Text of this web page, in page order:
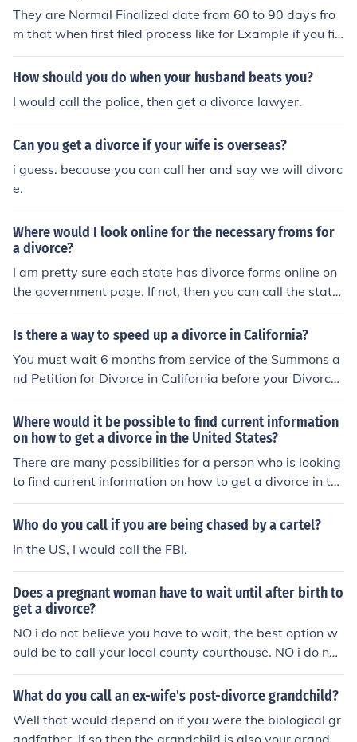
They are Normal Finalized date from 60 to 90 days fro
m that when first filed process like for Example if you fil
ed march then your Finalized would be April or June De
pend on Court system. my suggest you Call Court hous
ut.
How should you do when your husband beats you?
I would call the police, then get a divorce lawyer.
Can you get a divorce if your wife is overseas?
i guess. because you can call her and say we will divorc
e.
Where would I look online for the necessary froms for
a divorce?
I am pretty sure each state has divorce forms online on
the government page. If not, then you can call the state
house and ask them where you can get the forms.
Is there a way to speed up a divorce in California?
You must wait 6 months from service of the Summons a
nd Petition for Divorce in California before your Divorce
can be Final.You can, however, bifurcate your action.Thi
s means you can divide your divorce action into two par
ts.One part involves resolving all of the issues other tha
n the "status" of being divorced, i.e. custody, support, di
vision of assets etc. You can finish this part of your divor
ce as soon as you can resolve your issues. There is no ti
status of being divorced and restoring your status to a
single person. You have to wait the 6 months for this pa
rt of your divorce.
Where would it be possible to find current information
on how to get a divorce in the United States?
There are many possibilities for a person who is looking
to find current information on how to get a divorce in th
e United States. A reliable option for many people woul
d be to call, arrange, and schedule a brief meeting with
nd the emotional, financial toll of a divorce.
Who do you call if you are being chased by a cartel?
In the US, I would call the FBI.
Does a pregnant woman have to wait until after birth to
get a divorce?
NO i do not believe you have to wait, the best option w
ould be to call your local county courthouse. NO i do not
believe you have to wait, the best option would be to c
all your local county courthouse.
What do you call an ex-wife's post-divorce grandchild?
Well that would depend on if you were the biological gr
andfather. If so then the grandchild is also your grandch